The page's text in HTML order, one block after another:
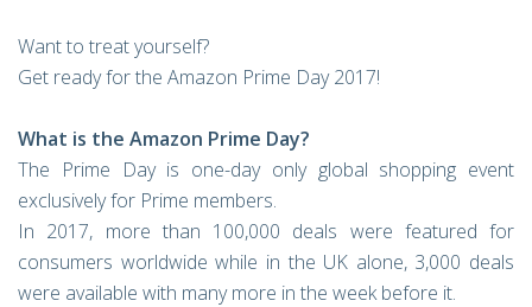
Want to treat yourself?
Get ready for the Amazon Prime Day 2017!
What is the Amazon Prime Day?
The Prime Day is one-day only global shopping event
exclusively for Prime members.
In 2017, more than 100,000 deals were featured for
consumers worldwide while in the UK alone, 3,000 deals
were available with many more in the week before it.